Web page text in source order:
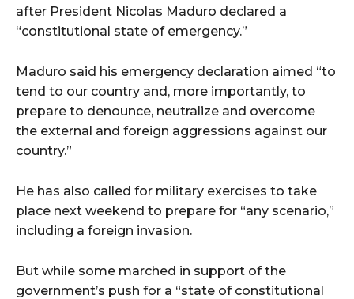
after President Nicolas Maduro declared a
“constitutional state of emergency.”
Maduro said his emergency declaration aimed “to
tend to our country and, more importantly, to
prepare to denounce, neutralize and overcome
the external and foreign aggressions against our
country.”
He has also called for military exercises to take
place next weekend to prepare for “any scenario,”
including a foreign invasion.
But while some marched in support of the
government’s push for a “state of constitutional